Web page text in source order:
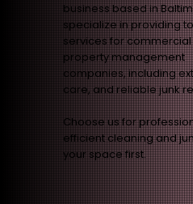
business based in
specialize in providing
services for
property management
companies, including
care, and reliable junk
Choose us for
efficient cleaning and
your space first.